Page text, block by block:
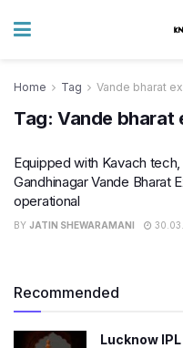
Home Tag Vande bharat
Tag: Vande bharat
Equipped with Kavach
Gandhinagar Vande Bharat
operational
BY JATIN SHEWARAMANI
Recommended
Lucknow